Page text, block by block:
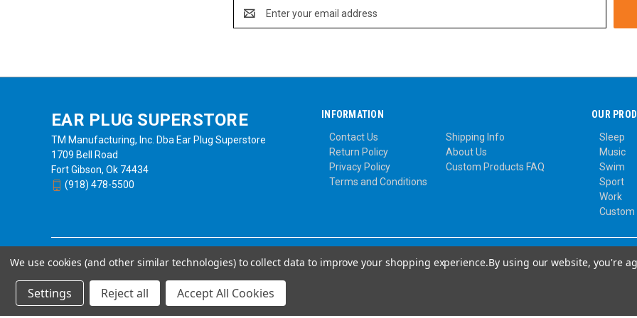
Address
EAR PLUG SUPERSTORE
TM Manufacturing, Inc. Dba Ear Plug Superstore
1709 Bell Road
Fort Gibson, Ok 74434
(918) 478-5500
INFORMATION
Contact Us
Shipping Info
Return Policy
About Us
Privacy Policy
Custom Products FAQ
Terms and Conditions
OUR
Sleep
Music
Swim
Sport
Work
Custom
Powered byBigCommerce
We use cookies (and other similar technologies) to collect data to improve your shopping experience.By using our website, you're
Settings Reject all Accept All Cookies